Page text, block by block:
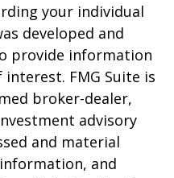
your individual
developed and
provide information
FMG Suite is
broker-dealer,
advisory
and material
and